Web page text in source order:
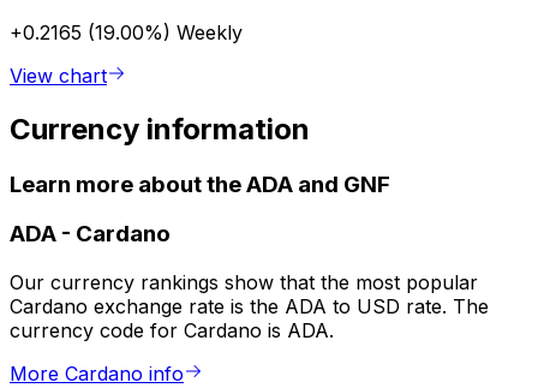
+0.2165 (19.00%) Weekly
View chart
Currency information
Learn more about the ADA and GNF
ADA - Cardano
Our currency rankings show that the most popular
Cardano exchange rate is the ADA to USD rate. The
currency code for Cardano is ADA.
More Cardano info